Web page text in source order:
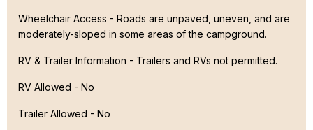
Wheelchair Access - Roads are unpaved, uneven, and are
moderately-sloped in some areas of the campground.
RV & Trailer Information - Trailers and RVs not permitted.
RV Allowed - No
Trailer Allowed - No